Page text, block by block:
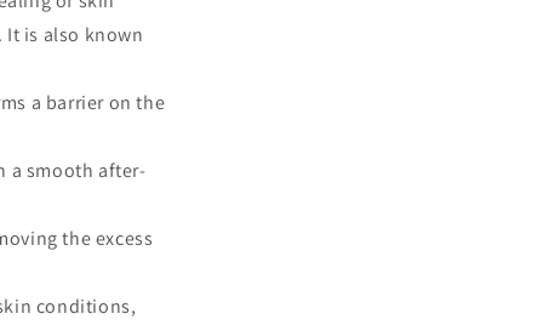
is also known
a barrier on the
a smooth after-
the excess
conditions,